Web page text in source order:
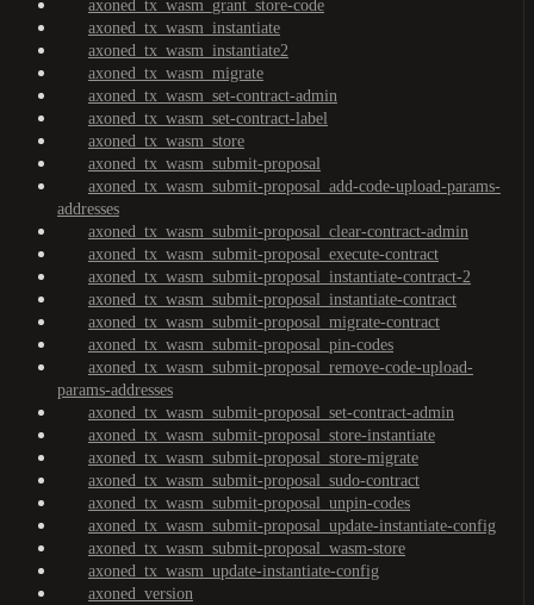
axoned_tx_wasm_grant_store-code
axoned_tx_wasm_instantiate
axoned_tx_wasm_instantiate2
axoned_tx_wasm_migrate
axoned_tx_wasm_set-contract-admin
axoned_tx_wasm_set-contract-label
axoned_tx_wasm_store
axoned_tx_wasm_submit-proposal
axoned_tx_wasm_submit-proposal_add-code-upload-params-
addresses
axoned_tx_wasm_submit-proposal_clear-contract-admin
axoned_tx_wasm_submit-proposal_execute-contract
axoned_tx_wasm_submit-proposal_instantiate-contract-2
axoned_tx_wasm_submit-proposal_instantiate-contract
axoned_tx_wasm_submit-proposal_migrate-contract
axoned_tx_wasm_submit-proposal_pin-codes
axoned_tx_wasm_submit-proposal_remove-code-upload-
params-addresses
axoned_tx_wasm_submit-proposal_set-contract-admin
axoned_tx_wasm_submit-proposal_store-instantiate
axoned_tx_wasm_submit-proposal_store-migrate
axoned_tx_wasm_submit-proposal_sudo-contract
axoned_tx_wasm_submit-proposal_unpin-codes
axoned_tx_wasm_submit-proposal_update-instantiate-config
axoned_tx_wasm_submit-proposal_wasm-store
axoned_tx_wasm_update-instantiate-config
axoned_version